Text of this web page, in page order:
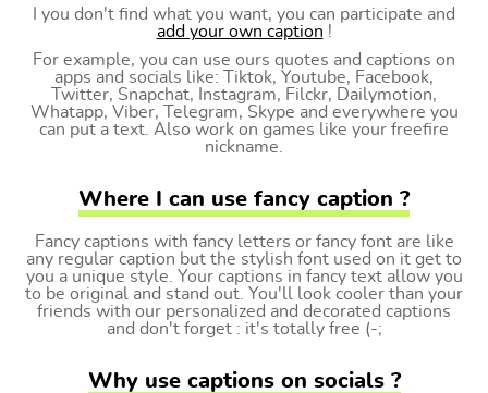
I you don't find what you want, you can participate and
add your own caption !
For example, you can use ours quotes and captions on
apps and socials like: Tiktok, Youtube, Facebook,
Twitter, Snapchat, Instagram, Filckr, Dailymotion,
Whatapp, Viber, Telegram, Skype and everywhere you
can put a text. Also work on games like your freefire
nickname.
Where I can use fancy caption ?
Fancy captions with fancy letters or fancy font are like
any regular caption but the stylish font used on it get to
you a unique style. Your captions in fancy text allow you
to be original and stand out. You'll look cooler than your
friends with our personalized and decorated captions
and don't forget : it's totally free (-;
Why use captions on socials ?